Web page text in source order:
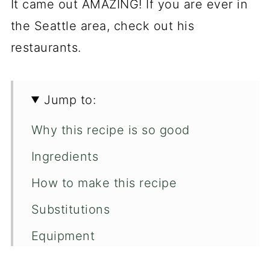
It came out AMAZING! If you are ever in
the Seattle area, check out his
restaurants.
Jump to:
Why this recipe is so good
Ingredients
How to make this recipe
Substitutions
Equipment